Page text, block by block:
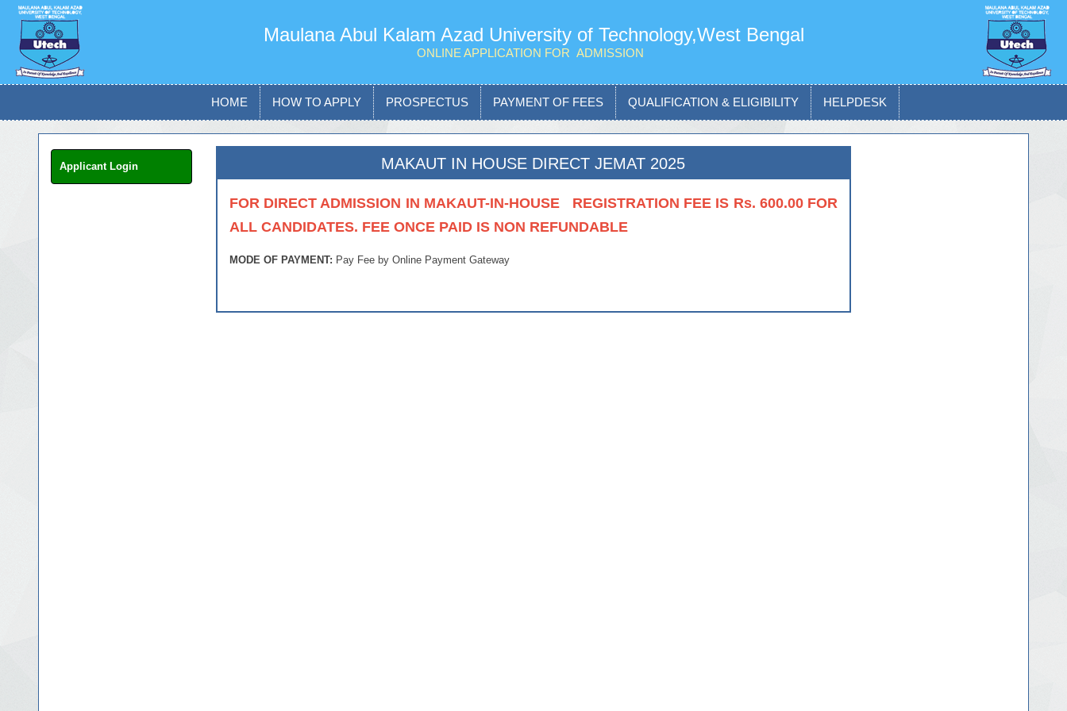
Maulana Abul Kalam Azad University of Technology,West Bengal
ONLINE APPLICATION FOR ADMISSION
HOME HOW TO APPLY PROSPECTUS PAYMENT OF FEES QUALIFICATION & ELIGIBILITY HELPDESK
Applicant Login MAKAUT IN HOUSE DIRECT JEMAT 2025
FOR DIRECT ADMISSION IN MAKAUT-IN-HOUSE REGISTRATION FEE IS Rs. 600.00 FOR
ALL CANDIDATES. FEE ONCE PAID IS NON REFUNDABLE
MODE OF PAYMENT: Pay Fee by Online Payment Gateway